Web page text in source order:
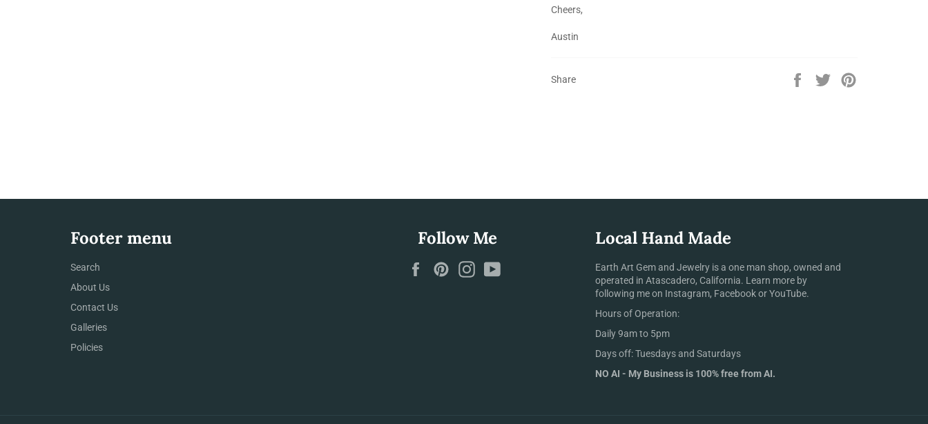
Cheers,
Austin
Share
Share
Tweet
Footer menu
Search
About Us
Contact Us
Galleries
Policies
Follow Me
FacebookPinterestInstagram
Local Hand Made
Earth Art Gem and Jewelry is a one man shop, owned and
operated in Atascadero, California. Learn more by
following me on Instagram, Facebook or YouTube.
Hours of Operation:
Daily 9am to 5pm
Days off: Tuesdays and Saturdays
NO AI - My Business is 100% free from AI.